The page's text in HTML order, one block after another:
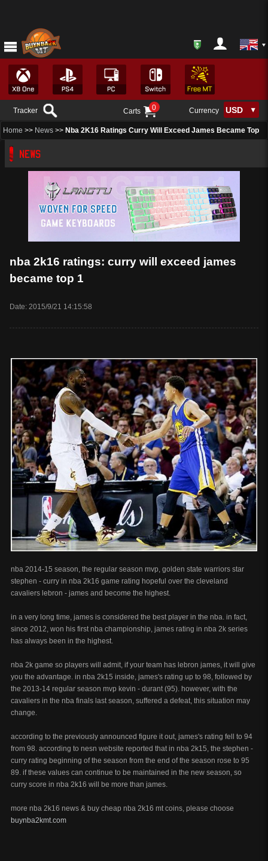
Tracker Carts 0 Currency
Home >> News >> Nba 2K16 Ratings Curry Will Exceed James Became Top
NEWS
nba 2k16 ratings: curry will exceed james
became top 1
Date: 2015/9/21 14:15:58
nba 2014-15 season, the regular season mvp, golden state warriors star
stephen - curry in nba 2k16 game rating hopeful over the cleveland
cavaliers lebron - james and become the highest.
in a very long time, james is considered the best player in the nba. in fact,
since 2012, won his first nba championship, james rating in nba 2k series
has always been in the highest.
nba 2k game so players will admit, if your team has lebron james, it will give
you the advantage. in nba 2k15 inside, james's rating up to 98, followed by
the 2013-14 regular season mvp kevin - durant (95). however, with the
cavaliers in the nba finals last season, suffered a defeat, this situation may
change.
according to the previously announced figure it out, james's rating fell to 94
from 98. according to nesn website reported that in nba 2k15, the stephen -
curry rating beginning of the season from the end of the season rose to 95
89. if these values ​​can continue to be maintained in the new season, so
curry score in nba 2k16 will be more than james.
more nba 2k16 news & buy cheap nba 2k16 mt coins, please choose
buynba2kmt.com